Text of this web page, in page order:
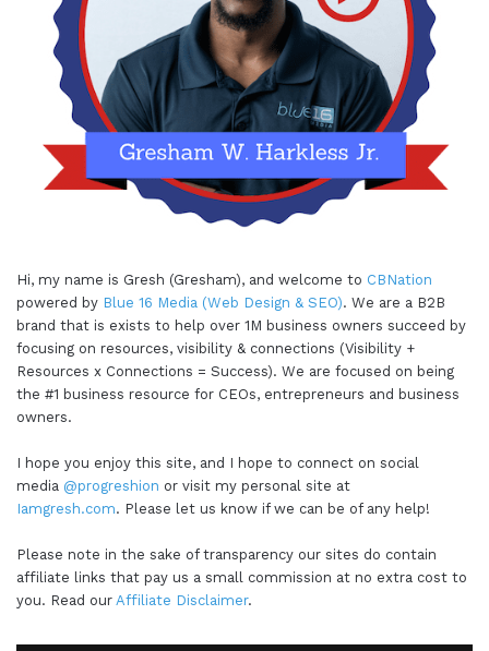
Hi, my name is Gresh (Gresham), and welcome to CBNation
powered by Blue 16 Media (Web Design & SEO). We are a B2B
brand that is exists to help over 1M business owners succeed by
focusing on resources, visibility & connections (Visibility +
Resources x Connections = Success). We are focused on being
the #1 business resource for CEOs, entrepreneurs and business
owners.
I hope you enjoy this site, and I hope to connect on social
media @progreshion or visit my personal site at
Iamgresh.com. Please let us know if we can be of any help!
Please note in the sake of transparency our sites do contain
affiliate links that pay us a small commission at no extra cost to
you. Read our Affiliate Disclaimer.